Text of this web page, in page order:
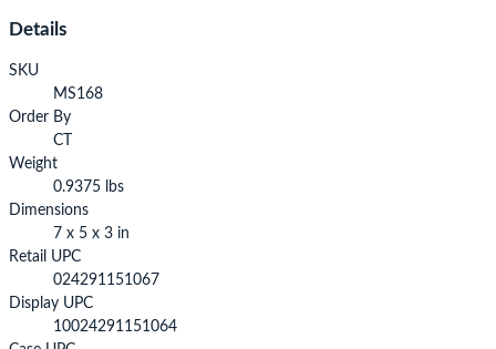
Details
SKU
MS168
Order By
CT
Weight
0.9375 lbs
Dimensions
7 x 5 x 3 in
Retail UPC
024291151067
Display UPC
10024291151064